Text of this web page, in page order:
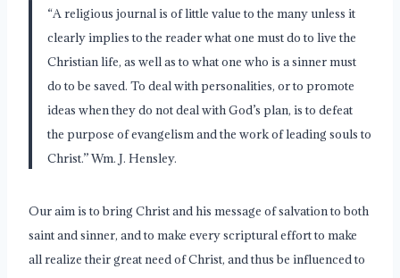
“A religious journal is of little value to the many unless it
clearly implies to the reader what one must do to live the
Christian life, as well as to what one who is a sinner must
do to be saved. To deal with personalities, or to promote
ideas when they do not deal with God’s plan, is to defeat
the purpose of evangelism and the work of leading souls to
Christ.” Wm. J. Hensley.
Our aim is to bring Christ and his message of salvation to both
saint and sinner, and to make every scriptural effort to make
all realize their great need of Christ, and thus be influenced to